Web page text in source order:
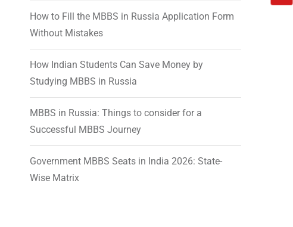
How to Fill the MBBS in Russia Application Form
Without Mistakes
How Indian Students Can Save Money by
Studying MBBS in Russia
MBBS in Russia: Things to consider for a
Successful MBBS Journey
Government MBBS Seats in India 2026: State-
Wise Matrix